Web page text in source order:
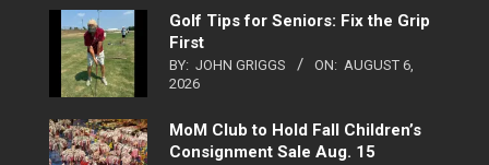
Golf Tips for Seniors: Fix the Grip
First
BY: JOHN GRIGGS ON: AUGUST 6,
2026
MoM Club to Hold Fall Children’s
Consignment Sale Aug. 15